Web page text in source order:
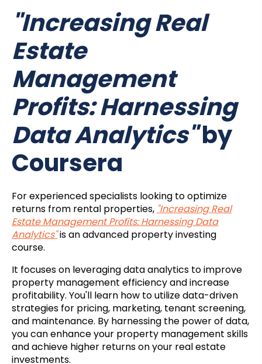
"Increasing Real
Estate
Management
Profits: Harnessing
Data Analytics"by
Coursera
For experienced specialists looking to optimize
returns from rental properties, "Increasing Real
Estate Management Profits: Harnessing Data
Analytics"is an advanced property investing
course.
It focuses on leveraging data analytics to improve
property management efficiency and increase
profitability. You'll learn how to utilize data-driven
strategies for pricing, marketing, tenant screening,
and maintenance. By harnessing the power of data,
you can enhance your property management skills
and achieve higher returns on your real estate
investments.